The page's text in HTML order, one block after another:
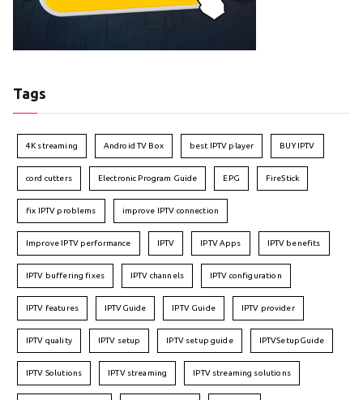
Tags
4K streaming Android TV Box best IPTV player BUY IPTV
cord cutters Electronic Program Guide EPG FireStick
fix IPTV problems improve IPTV connection
Improve IPTV performance IPTV IPTV Apps IPTV benefits
IPTV buffering fixes IPTV channels IPTV configuration
IPTV features IPTVGuide IPTV Guide IPTV provider
IPTV quality IPTV setup IPTV setup guide IPTVSetupGuide
IPTV Solutions IPTV streaming IPTV streaming solutions